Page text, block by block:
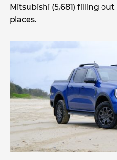
Mitsubishi (5,681) filling
places.